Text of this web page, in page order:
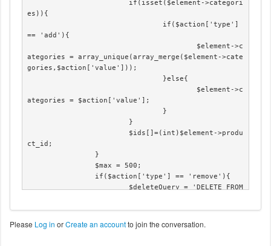
es)){
== 'add'){
ategories = array_unique(array_merge($element->cate
gories,$action['value']));
ategories = $action['value'];
ct_id;
ry_id IN('.implode(',',$action['value']).') AND pro
			$deleteQuery = $deleteQuery
Please Log in orCreate an accountto join the conversation.